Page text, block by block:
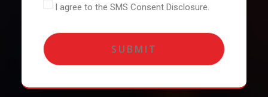
I agree to the SMS Consent Disclosure.